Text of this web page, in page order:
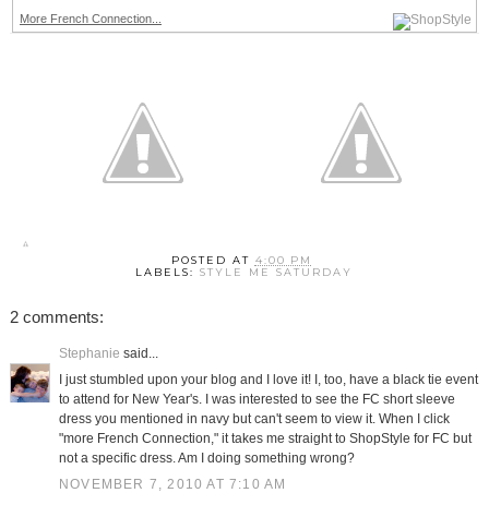
More French Connection...
POSTED AT 4:00 PM
LABELS:STYLE ME SATURDAY
2 comments:
Stephanie said...
I just stumbled upon your blog and I love it! I, too, have a black tie event
to attend for New Year's. I was interested to see the FC short sleeve
dress you mentioned in navy but can't seem to view it. When I click
"more French Connection," it takes me straight to ShopStyle for FC but
not a specific dress. Am I doing something wrong?
NOVEMBER 7, 2010 AT 7:10 AM